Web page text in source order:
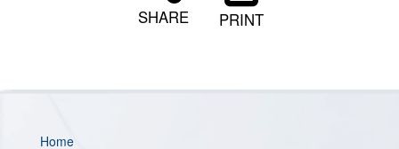
SHARE PRINT
Home